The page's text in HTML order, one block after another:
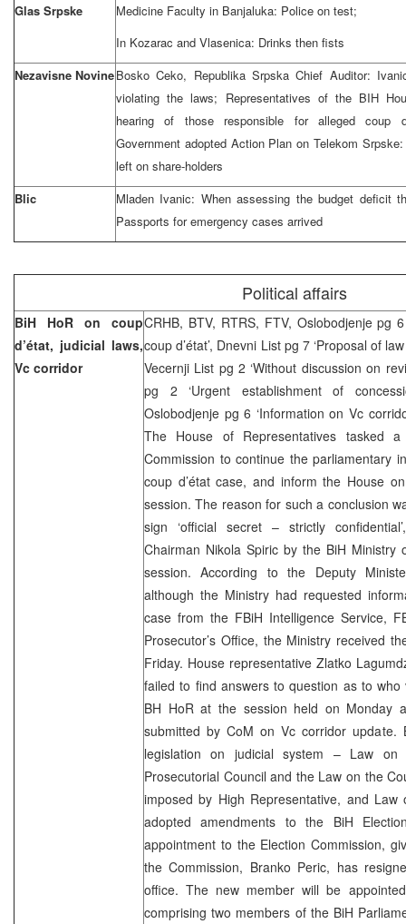
Glas Srpske
Medicine Faculty in Banjaluka: Police on test;
In Kozarac and Vlasenica: Drinks then fists
Nezavisne NovineBosko Ceko, Republika Srpska Chief Auditor:
violating the laws; Representatives of the BIH
hearing of those responsible for alleged coup
Government adopted Action Plan on Telekom
left on share-holders
Blic
Mladen Ivanic: When assessing the budget deficit
Passports for emergency cases arrived
Political affairs
BiH HoR on coup
d’état, judicial laws,
Vc corridor
CRHB, BTV, RTRS, FTV, Oslobodjenje pg
coup d’état’, Dnevni List pg 7 ‘Proposal of
Vecernji List pg 2 ‘Without discussion on
pg 2 ‘Urgent establishment of
Oslobodjenje pg 6 ‘Information on Vc
The House of Representatives tasked a
Commission to continue the parliamentary
coup d’état case, and inform the House
session. The reason for such a conclusion
sign ‘official secret – strictly
Chairman Nikola Spiric by the BiH Ministry
session. According to the Deputy
although the Ministry had requested
case from the FBiH Intelligence Service,
Prosecutor’s Office, the Ministry received
Friday. House representative Zlatko
failed to find answers to question as to who
BH HoR at the session held on Monday
submitted by CoM on Vc corridor update.
legislation on judicial system – Law
Prosecutorial Council and the Law on the
imposed by High Representative, and
adopted amendments to the BiH
appointment to the Election Commission,
the Commission, Branko Peric, has
office. The new member will be
comprising two members of the BiH